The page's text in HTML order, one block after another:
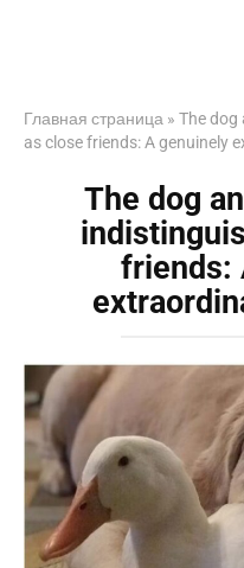
Главная страница » The dog
as close friends: A genuinely
The dog
friends: